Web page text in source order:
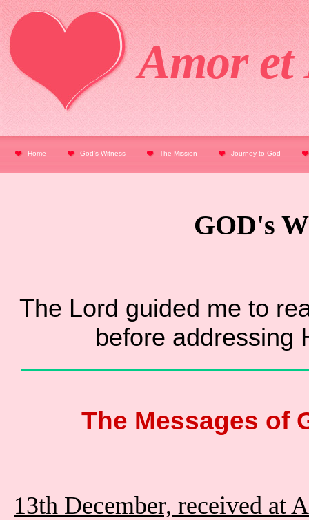
Amor et
Home God's Witness The Mission Journey to God
GOD's
The Lord guided me to
before addressing
The Messages of
13th December, received at